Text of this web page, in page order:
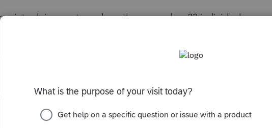
into doing a return where the person has 23 individual
go on Form 8825.
same problem with their Schedule E as they have 34
be on their Schedule E. Yikes.